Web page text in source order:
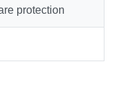
protection